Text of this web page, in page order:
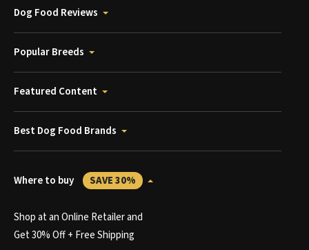
Dog Food Reviews
Popular Breeds
Featured Content
Best Dog Food Brands
Where to buy SAVE 30%
Shop at an Online Retailer and
Get 30% Off + Free Shipping